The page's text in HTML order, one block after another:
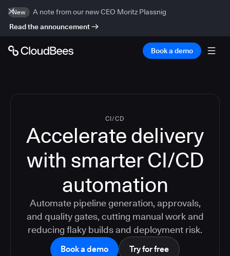
New
A note from our new CEO Moritz Plassnig
Read the announcement
Book a demo
CI/CD
Accelerate delivery
with smarter CI/CD
automation
Automate pipeline generation, approvals,
and quality gates, cutting manual work and
reducing flaky builds and deployment risk.
Book a demo Try for free